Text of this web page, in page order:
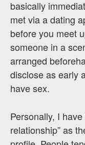
basically
met via a dating
before you meet
someone in a
arranged
disclose as early
have sex.
Personally, I
relationship” as